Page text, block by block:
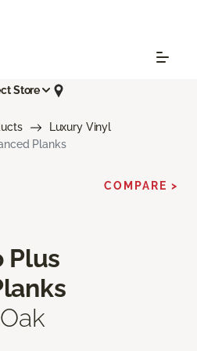
Store
Luxury Vinyl
Planks
Plus
COMPARE >